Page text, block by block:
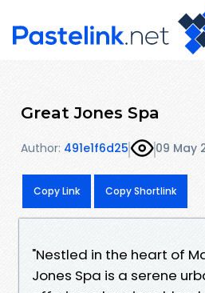
Great Jones Spa
Author: 491e1f6d25 09 May
Copy Link Copy Shortlink
"Nestled in the heart of
Jones Spa is a serene